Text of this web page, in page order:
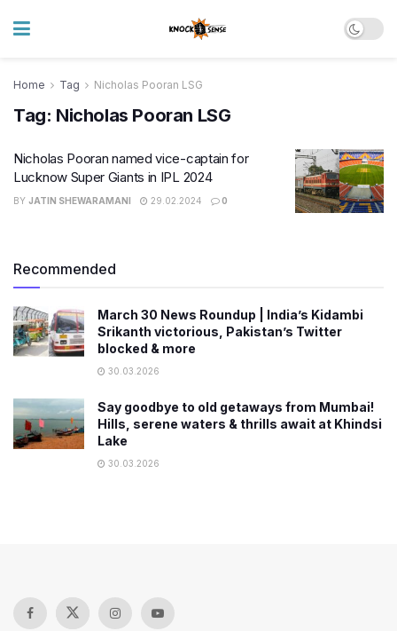
Home Tag Nicholas Pooran LSG
Tag: Nicholas Pooran LSG
Nicholas Pooran named vice-captain for
Lucknow Super Giants in IPL 2024
BY JATIN SHEWARAMANI 29.02.2024 0
Recommended
March 30 News Roundup | India’s Kidambi
Srikanth victorious, Pakistan’s Twitter
blocked & more
30.03.2026
Say goodbye to old getaways from Mumbai!
Hills, serene waters & thrills await at Khindsi
Lake
30.03.2026